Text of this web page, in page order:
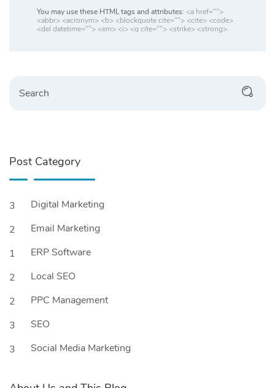
You may use these HTML tags and attributes: <a href="">
<abbr> <acronym> <b> <blockquote cite=""> <cite> <code>
<del datetime=""> <em> <i> <q cite=""> <strike> <strong>
Post Category
3
Digital Marketing
2
Email Marketing
1
ERP Software
2
Local SEO
2
PPC Management
3
SEO
3
Social Media Marketing